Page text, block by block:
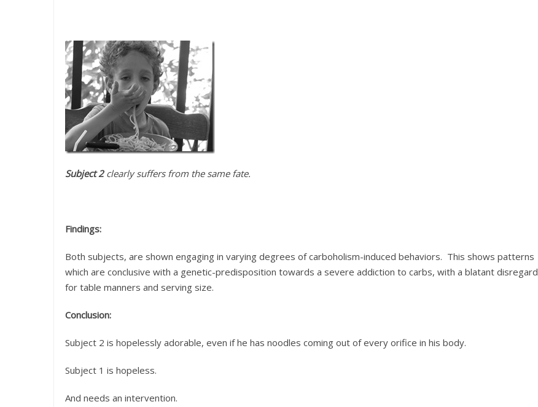
Subject 2clearly suffers from the same fate.
Findings:
Both subjects, are shown engaging in varying degrees of carboholism-induced behaviors. This shows patterns
which are conclusive with a genetic-predisposition towards a severe addiction to carbs, with a blatant disregard
for table manners and serving size.
Conclusion:
Subject 2 is hopelessly adorable, even if he has noodles coming out of every orifice in his body.
Subject 1 is hopeless.
And needs an intervention.